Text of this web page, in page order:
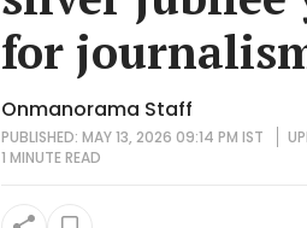
for
Onmanorama Staff
PUBLISHED: MAY 13, 2026 09:14 PM IST
1 MINUTEREAD